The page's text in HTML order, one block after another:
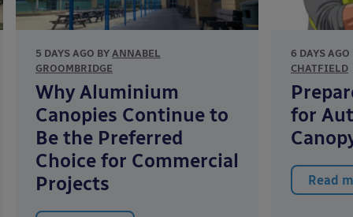
5 DAYS AGO BY ANNABEL
GROOMBRIDGE
Why Aluminium
Canopies Continue to
Be the Preferred
Choice for Commercial
Projects
6 DAYS
CHATFIELD
for
Read